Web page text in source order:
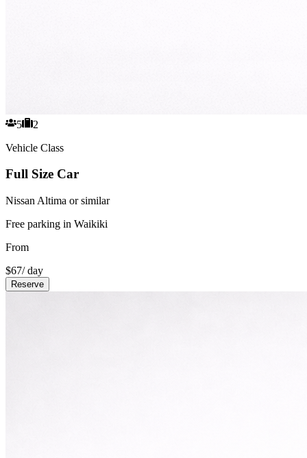
5
2
Vehicle Class
Full Size Car
Nissan Altima or similar
Free parking in Waikiki
From
$67/ day
Reserve